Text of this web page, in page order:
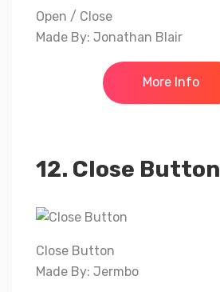
Open / Close
Made By: Jonathan Blair
More Info
12. Close Button
Close Button
Made By: Jermbo